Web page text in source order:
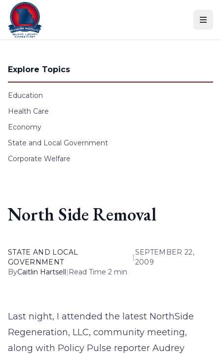
Skip to content
Explore Topics
Education
Health Care
Economy
State and Local Government
Corporate Welfare
North Side Removal
STATE AND LOCAL
GOVERNMENT
|
SEPTEMBER 22,
2009
ByCaitlin Hartsell| Read Time 2 min
Last night, I attended the latest NorthSide
Regeneration, LLC, community meeting,
along with Policy Pulse reporter Audrey